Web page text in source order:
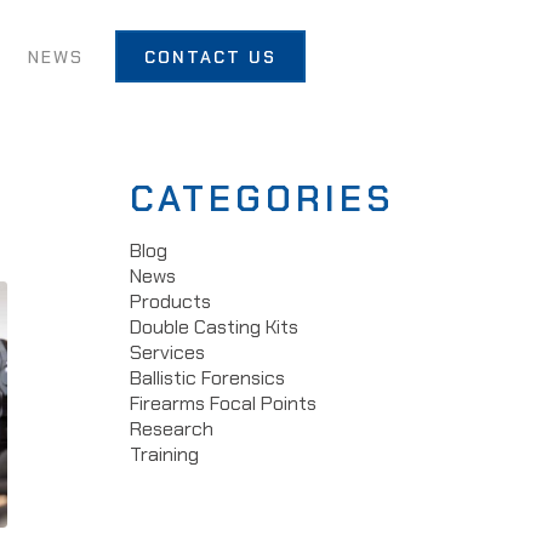
NEWS CONTACT US
CATEGORIES
Blog
News
Products
Double Casting Kits
Services
Ballistic Forensics
Firearms Focal Points
Research
Training